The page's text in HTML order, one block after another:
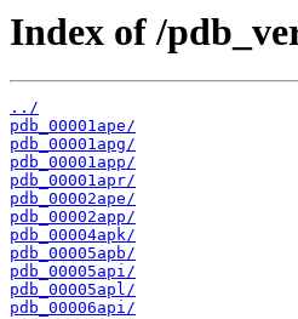
Index of /
../
pdb_00001ape/
pdb_00001apg/
pdb_00001app/
pdb_00001apr/
pdb_00002ape/
pdb_00002app/
pdb_00004apk/
pdb_00005apb/
pdb_00005api/
pdb_00005apl/
pdb_00006api/